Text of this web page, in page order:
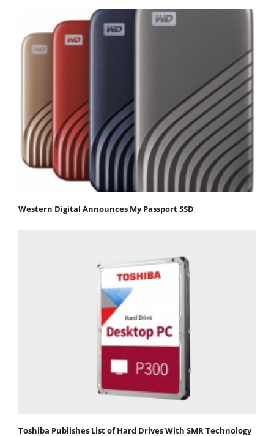
Western Digital Announces My Passport SSD
Toshiba Publishes List of Hard Drives With SMR Technology